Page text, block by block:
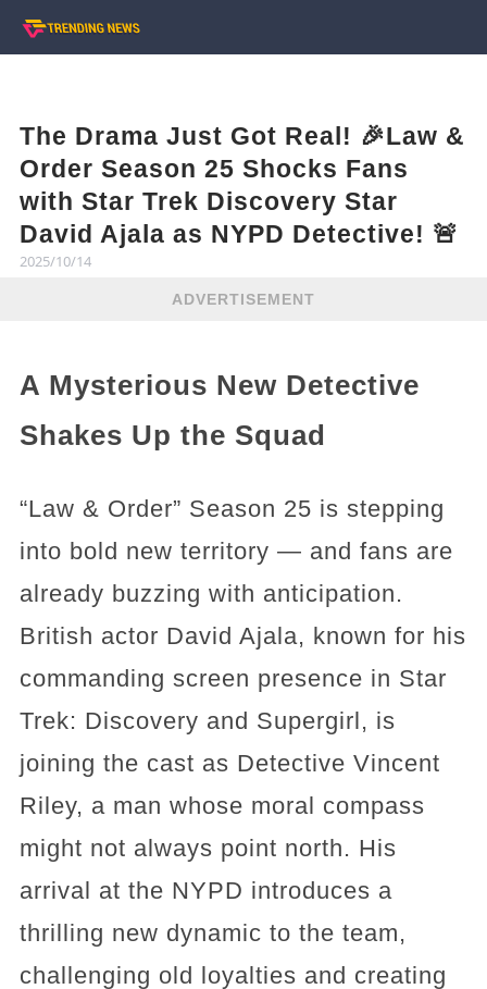
The Drama Just Got Real! 🎉Law &
Order Season 25 Shocks Fans
with Star Trek Discovery Star
David Ajala as NYPD Detective! 🚨
2025/10/14
ADVERTISEMENT
A Mysterious New Detective
Shakes Up the Squad
“Law & Order” Season 25 is stepping
into bold new territory — and fans are
already buzzing with anticipation.
British actor David Ajala, known for his
commanding screen presence in Star
Trek: Discovery and Supergirl, is
joining the cast as Detective Vincent
Riley, a man whose moral compass
might not always point north. His
arrival at the NYPD introduces a
thrilling new dynamic to the team,
challenging old loyalties and creating